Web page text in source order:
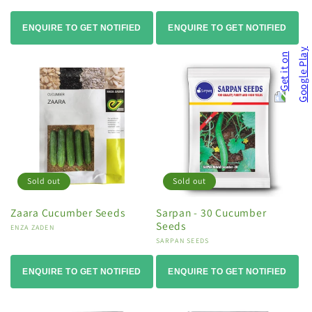
ENQUIRE TO GET NOTIFIED ENQUIRE TO GET NOTIFIED
Sold out
Zaara Cucumber Seeds
Vendor:
ENZA ZADEN
ENQUIRE TO GET NOTIFIED
Sold out
Sarpan - 30 Cucumber
Seeds
Vendor:
SARPAN SEEDS
ENQUIRE TO GET NOTIFIED